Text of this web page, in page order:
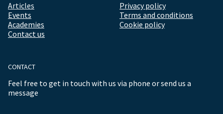
Articles
Events
Academies
Contact us
Privacy policy
Terms and conditions
Cookie policy
CONTACT
Feel free to get in touch with us via phone or send us a
message